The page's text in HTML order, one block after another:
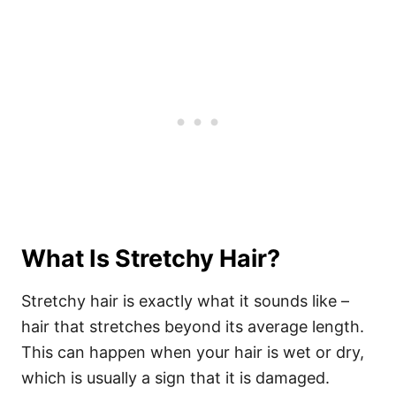
What Is Stretchy Hair?
Stretchy hair is exactly what it sounds like –
hair that stretches beyond its average length.
This can happen when your hair is wet or dry,
which is usually a sign that it is damaged.